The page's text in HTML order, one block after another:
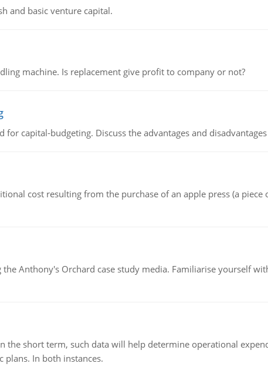
and basic venture capital.
machine. Is replacement give profit to company or not?
capital-budgeting. Discuss the advantages and
cost resulting from the purchase of an apple press (a
Anthony's Orchard case study media. Familiarise yourself
the short term, such data will help determine operational
plans. In both instances.